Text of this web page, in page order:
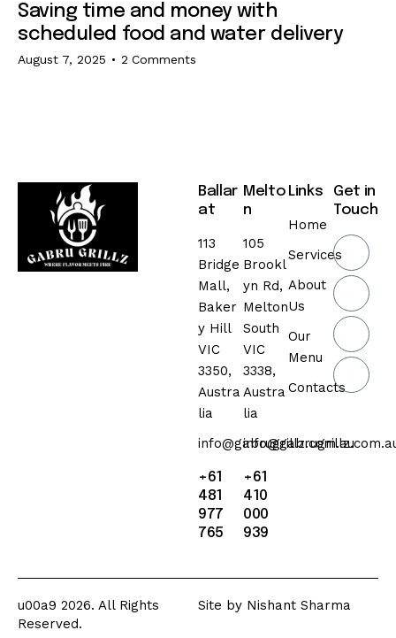
Saving time and money with
scheduled food and water delivery
August 7, 2025 2 Comments
Ballar
at
113
Bridge
Mall,
Baker
y Hill
VIC
3350,
Austra
lia
info@gabrugrillz.com.au
+61
481
977
765
Melto
n
105
Brookl
yn Rd,
Melton
South
VIC
3338,
Austra
lia
+61
410
000
939
Links
Home
Services
About
Us
Our
Menu
Contacts
Get in
Touch
u00a9 2026. All Rights
Reserved.
Site by Nishant Sharma